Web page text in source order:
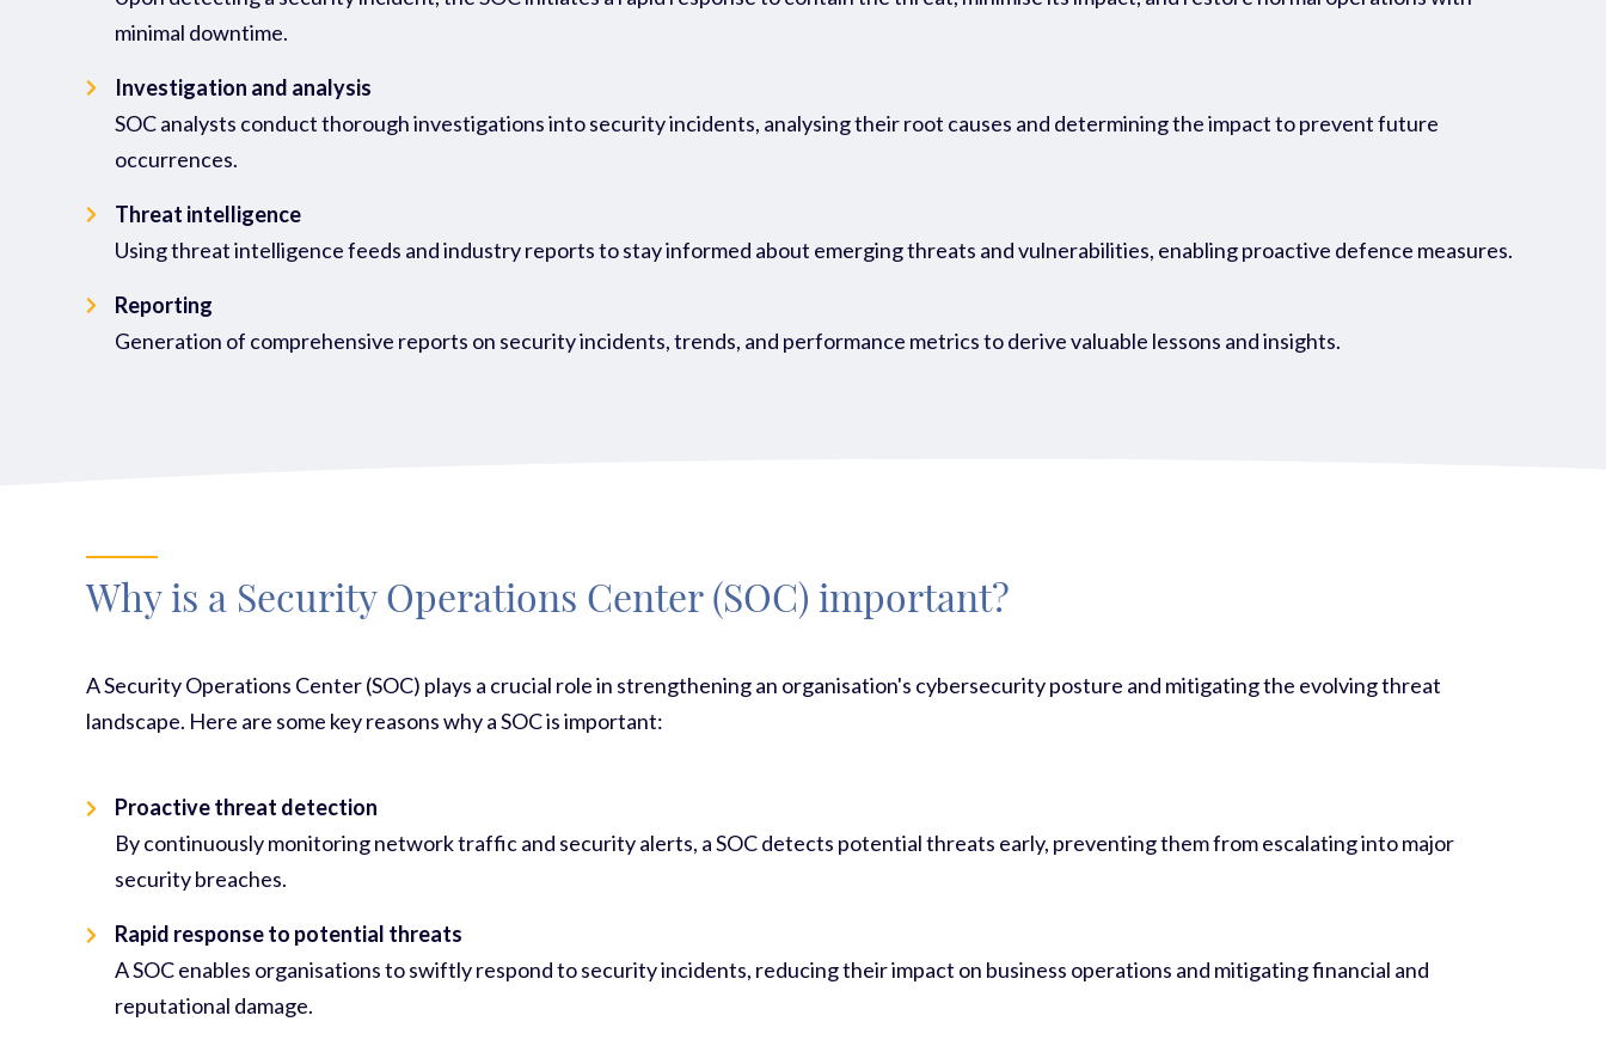
minimal downtime.
Investigation and analysis
SOC analysts conduct thorough investigations into security incidents, analysing their root causes and determining the impact to prevent future
occurrences.
Threat intelligence
Using threat intelligence feeds and industry reports to stay informed about emerging threats and vulnerabilities, enabling proactive defence measures.
Reporting
Generation of comprehensive reports on security incidents, trends, and performance metrics to derive valuable lessons and insights.
Why is a Security Operations Center (SOC) important?
A Security Operations Center (SOC) plays a crucial role in strengthening an organisation's cybersecurity posture and mitigating the evolving threat
landscape. Here are some key reasons why a SOC is important:
Proactive threat detection
By continuously monitoring network traffic and security alerts, a SOC detects potential threats early, preventing them from escalating into major
security breaches.
Rapid response to potential threats
A SOC enables organisations to swiftly respond to security incidents, reducing their impact on business operations and mitigating financial and
reputational damage.